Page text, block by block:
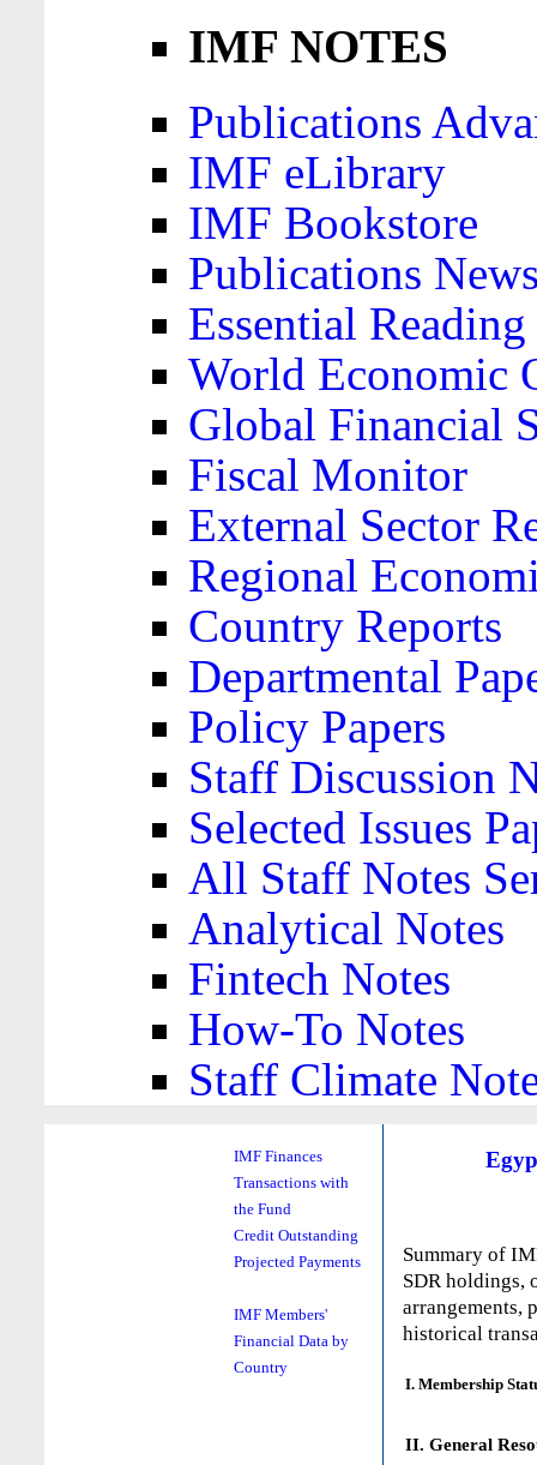
IMF NOTES
Publications
IMF eLibrary
IMF Bookstore
Publications
Essential
World Economic
Global Financial
Fiscal Monitor
External Sector
Regional
Country Reports
Departmental
Policy Papers
Staff Discussion
Selected Issues
All Staff Notes
Analytical Notes
Fintech Notes
How-To Notes
Staff Climate
IMF Finances
Transactions with
the Fund
Credit Outstanding
Projected Payments
IMF Members'
Financial Data by
Country
Summary of
SDR holdings,
arrangements,
historical
I. Membership
II. General